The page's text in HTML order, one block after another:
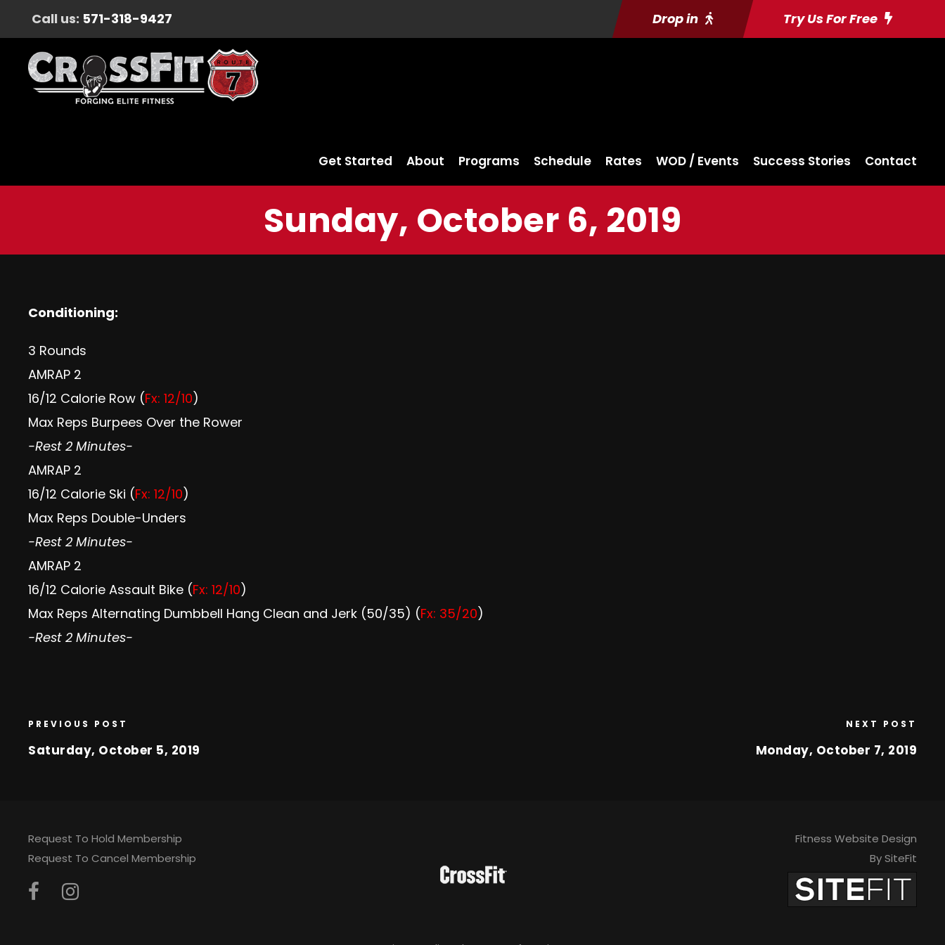
Call us: 571-318-9427 Drop in Try Us For Free
Get Started About Programs Schedule Rates WOD / Events Success Stories Contact
Sunday, October 6, 2019
Conditioning:
3 Rounds
AMRAP 2
16/12 Calorie Row (Fx: 12/10)
Max Reps Burpees Over the Rower
-Rest 2 Minutes-
AMRAP 2
16/12 Calorie Ski (Fx: 12/10)
Max Reps Double-Unders
-Rest 2 Minutes-
AMRAP 2
16/12 Calorie Assault Bike (Fx: 12/10)
Max Reps Alternating Dumbbell Hang Clean and Jerk (50/35) (Fx: 35/20)
-Rest 2 Minutes-
PREVIOUS POST
Saturday, October 5, 2019
NEXT POST
Monday, October 7, 2019
Request To Hold Membership
Request To Cancel Membership
Fitness Website Design
By SiteFit